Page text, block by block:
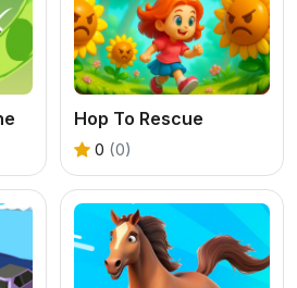
Hop To Rescue
0 (0)